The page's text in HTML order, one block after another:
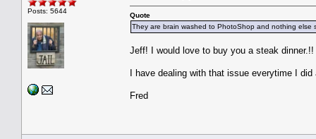
Posts: 5644
Quote
They are brain washed to PhotoShop and nothing
Jeff! I would love to buy you a steak dinner.!!
I have dealing with that issue everytime I
Fred